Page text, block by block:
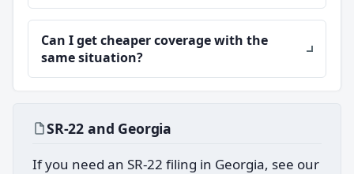
Can I get cheaper coverage with the
same situation?
SR-22 and Georgia
If you need an SR-22 filing in Georgia, see our